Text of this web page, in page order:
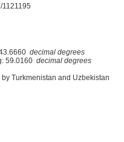
1121195
decimal degrees
59.0160 decimal degrees
Turkmenistan and Uzbekistan